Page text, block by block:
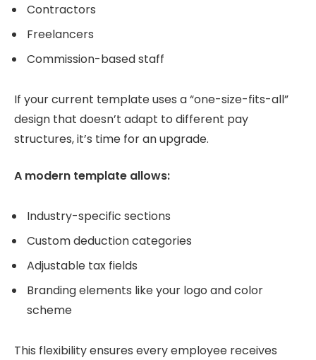
Contractors
Freelancers
Commission-based staff
If your current template uses a “one-size-fits-all”
design that doesn’t adapt to different pay
structures, it’s time for an upgrade.
A modern template allows:
Industry-specific sections
Custom deduction categories
Adjustable tax fields
Branding elements like your logo and color
scheme
This flexibility ensures every employee receives